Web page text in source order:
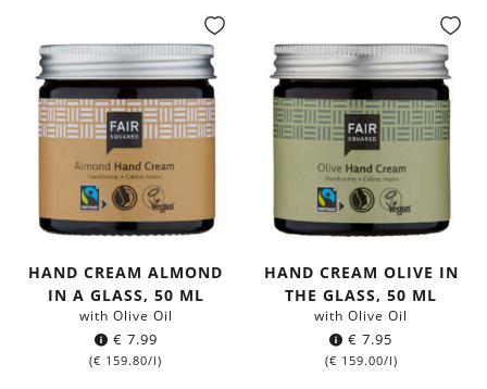
HAND CREAM ALMOND
IN A GLASS, 50 ML
with Olive Oil
€ 7.99
(€ 159.80/l)
HAND CREAM OLIVE IN
THE GLASS, 50 ML
with Olive Oil
€ 7.95
(€ 159.00/l)